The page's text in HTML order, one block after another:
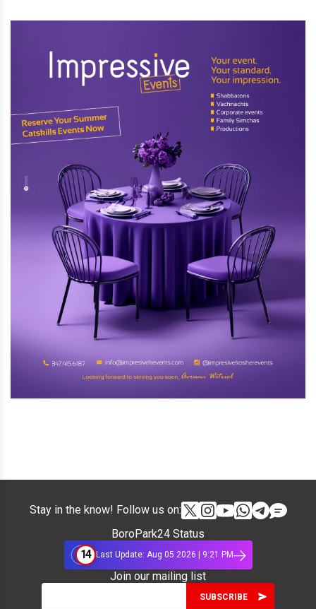
Stay in the know! Follow us on:
BoroPark24 Status
14 Last Update: Aug 05 2026 | 9:21 PM
Join our mailing list